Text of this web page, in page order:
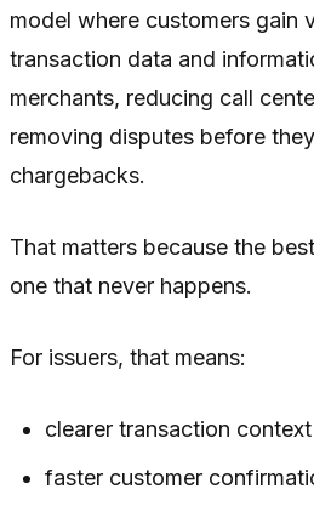
model where customers gain
transaction data and
merchants, reducing call
removing disputes before
chargebacks.
That matters because the
one that never happens.
For issuers, that means:
clearer transaction context
faster customer